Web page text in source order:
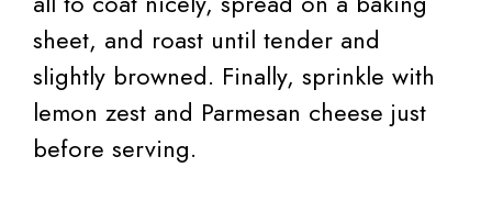
sheet, and roast until tender and
slightly browned. Finally, sprinkle with
lemon zest and Parmesan cheese just
before serving.